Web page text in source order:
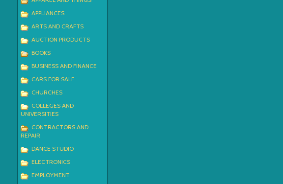
APPLIANCES
ARTS AND CRAFTS
AUCTION PRODUCTS
BOOKS
BUSINESS AND FINANCE
CARS FOR SALE
CHURCHES
COLLEGES AND
UNIVERSITIES
CONTRACTORS AND
REPAIR
DANCE STUDIO
ELECTRONICS
EMPLOYMENT